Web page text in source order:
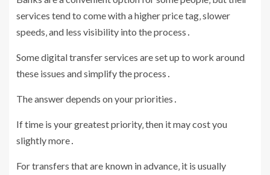
services tend to come with a higher price tag‚ slower
speeds‚ and less visibility into the process․
Some digital transfer services are set up to work around
these issues and simplify the process․
The answer depends on your priorities․
If time is your greatest priority‚ then it may cost you
slightly more․
For transfers that are known in advance‚ it is usually